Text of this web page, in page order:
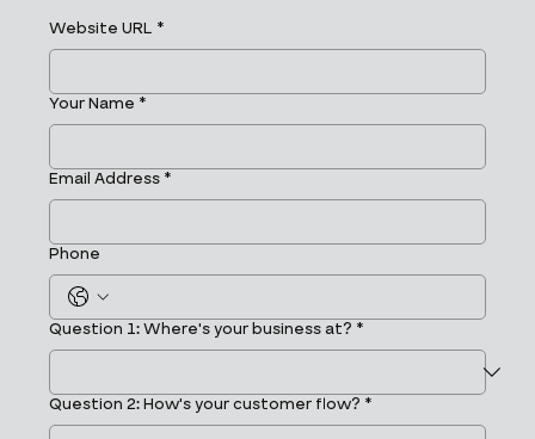
Website URL *
Your Name *
Email Address *
Phone
Question 1: Where's your business at? *
Question 2: How's your customer flow? *